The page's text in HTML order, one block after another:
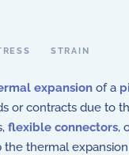
STRAIN
expansion of a
or contracts due to
flexible connectors,
thermal